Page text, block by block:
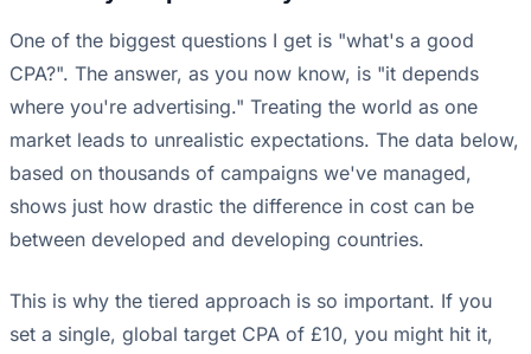
One of the biggest questions I get is "what's a good
CPA?". The answer, as you now know, is "it depends
where you're advertising." Treating the world as one
market leads to unrealistic expectations. The data below,
based on thousands of campaigns we've managed,
shows just how drastic the difference in cost can be
between developed and developing countries.
This is why the tiered approach is so important. If you
set a single, global target CPA of £10, you might hit it,